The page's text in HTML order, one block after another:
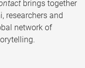
brings together
researchers and
network of